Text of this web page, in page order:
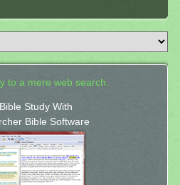
to a mere web search.
Study With
Bible Software